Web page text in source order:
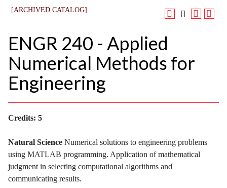
[ARCHIVED CATALOG]
ENGR 240 - Applied
Numerical Methods for
Engineering
Credits: 5
Natural Science Numerical solutions to engineering problems
using MATLAB programming. Application of mathematical
judgment in selecting computational algorithms and
communicating results.